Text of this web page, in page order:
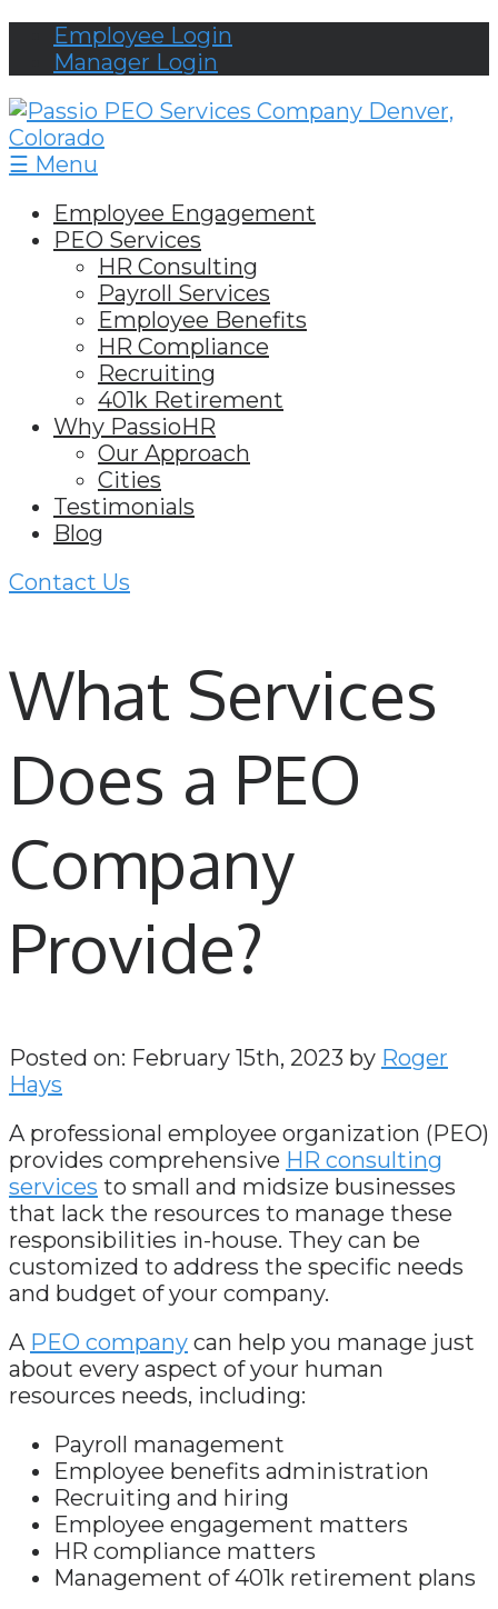
Employee Login
Manager Login
☰ Menu
Employee Engagement
PEO Services
HR Consulting
Payroll Services
Employee Benefits
HR Compliance
Recruiting
401k Retirement
Why PassioHR
Our Approach
Cities
Testimonials
Blog
Contact Us
What Services
Does a PEO
Company
Provide?
Posted on: February 15th, 2023 by Roger
Hays
A professional employee organization (PEO)
provides comprehensive HR consulting
services to small and midsize businesses
that lack the resources to manage these
responsibilities in-house. They can be
customized to address the specific needs
and budget of your company.
A PEO company can help you manage just
about every aspect of your human
resources needs, including:
Payroll management
Employee benefits administration
Recruiting and hiring
Employee engagement matters
HR compliance matters
Management of 401k retirement plans